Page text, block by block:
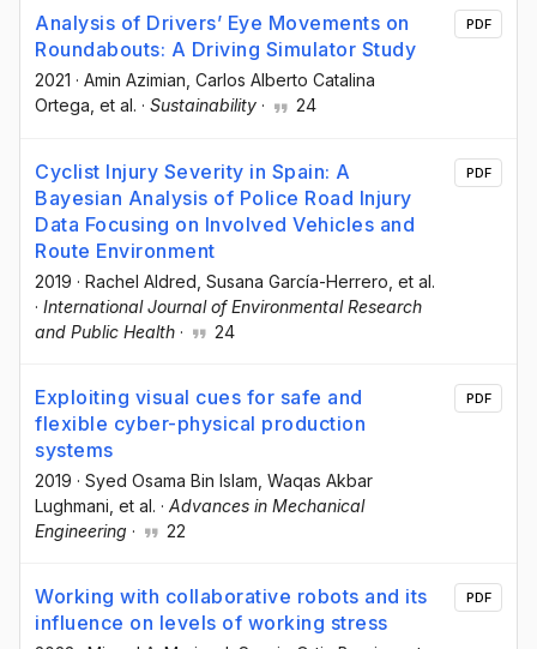
Analysis of Drivers’ Eye Movements on
Roundabouts: A Driving Simulator Study
2021 · Amin Azimian, Carlos Alberto Catalina
Ortega, et al. · Sustainability · 24
PDF
Cyclist Injury Severity in Spain: A
Bayesian Analysis of Police Road Injury
Data Focusing on Involved Vehicles and
Route Environment
2019 · Rachel Aldred , Susana García-Herrero , et al.
· International Journal of Environmental Research
and Public Health · 24
PDF
Exploiting visual cues for safe and
flexible cyber-physical production
systems
2019 · Syed Osama Bin Islam , Waqas Akbar
Lughmani , et al. · Advances in Mechanical
Engineering · 22
PDF
Working with collaborative robots and its
influence on levels of working stress
PDF